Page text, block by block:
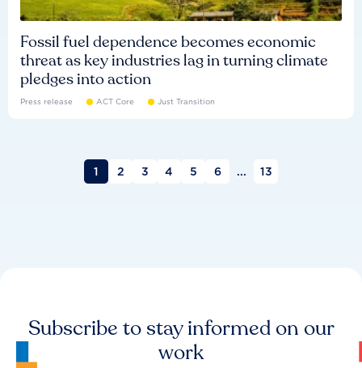
Fossil fuel dependence becomes economic
threat as key industries lag in turning climate
pledges into action
Press release ACT Core Just Transition
1 2 3 4 5 6 ... 13
Subscribe to stay informed on our
work